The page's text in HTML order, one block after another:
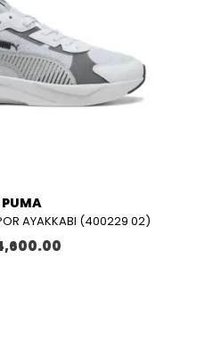
PUMA
AYAKKABI (400229 02)